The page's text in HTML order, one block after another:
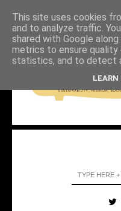
This site uses cookies
and to analyze traffic.
shared with Google
metrics to ensure quality
statistics, and to detect
LEARN